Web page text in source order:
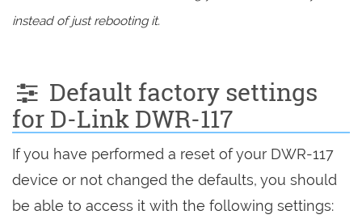
instead of just rebooting it.
Default factory settings
for D-Link DWR-117
If you have performed a reset of your DWR-117
device or not changed the defaults, you should
be able to access it with the following settings: